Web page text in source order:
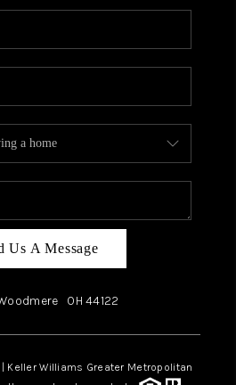
Us A Message
OH44122
Keller Williams Greater Metropolitan